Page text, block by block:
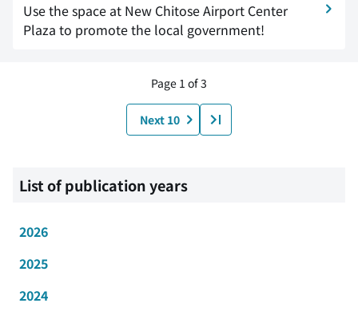
Use the space at New Chitose Airport Center
Plaza to promote the local government!
Page 1 of 3
Next 10
List of publication years
2026
2025
2024